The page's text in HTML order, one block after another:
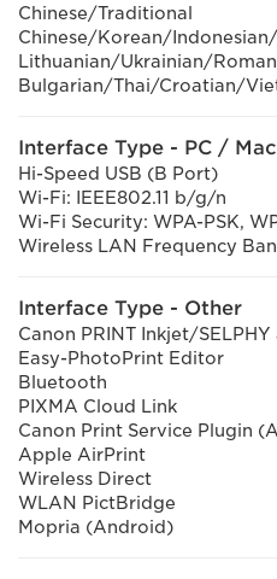
Chinese/Traditional
Chinese/Korean/
Lithuanian/Ukrainian/
Bulgarian/Thai/Croatian/
Interface Type - PC / Mac
Hi-Speed USB (B Port)
Wi-Fi: IEEE802.11 b/g/n
Wi-Fi Security: WPA-PSK,
Wireless LAN Frequency
Interface Type - Other
Canon PRINT Inkjet/SELPHY
Easy-PhotoPrint Editor
Bluetooth
PIXMA Cloud Link
Canon Print Service Plugin
Apple AirPrint
Wireless Direct
WLAN PictBridge
Mopria (Android)